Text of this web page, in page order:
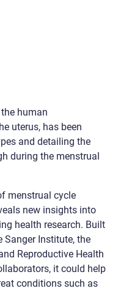
human
uterus, has been
and detailing the
during the menstrual
menstrual cycle
new insights into
health research. Built
Sanger Institute, the
Reproductive Health
it could help
conditions such as